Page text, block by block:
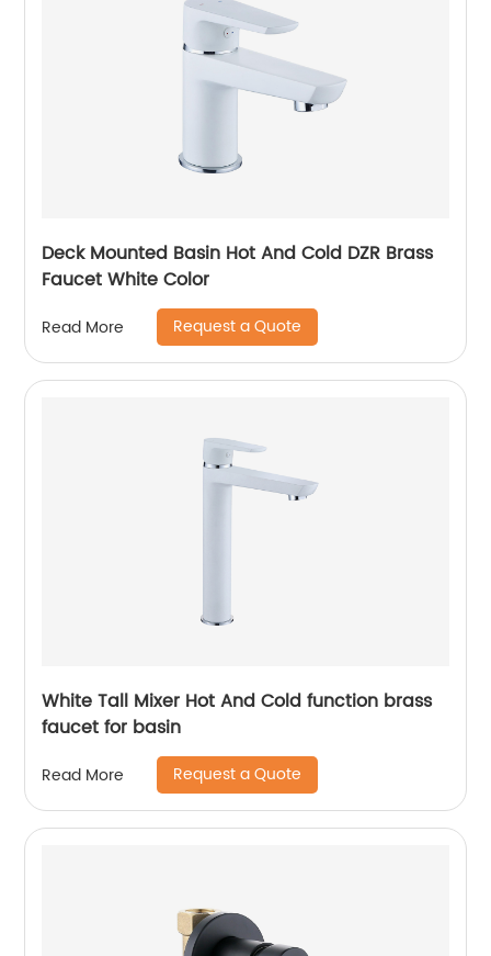
Deck Mounted Basin Hot And Cold DZR Brass
Faucet White Color
Read More Request a Quote
White Tall Mixer Hot And Cold function brass
faucet for basin
Read More Request a Quote